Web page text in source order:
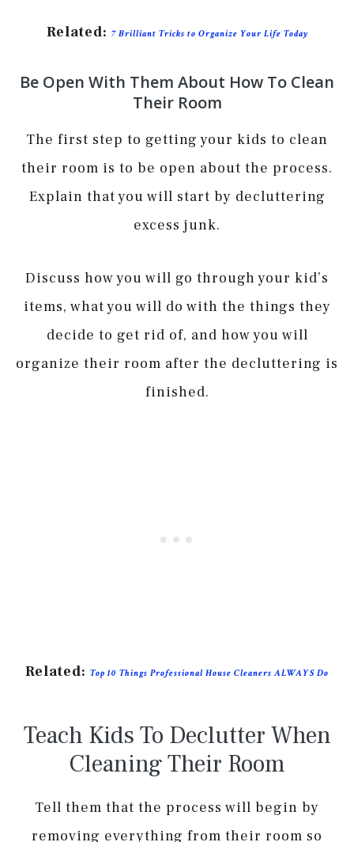
Related: 7 Brilliant Tricks to Organize Your Life Today
Be Open With Them About How To Clean
Their Room
The first step to getting your kids to clean
their room is to be open about the process.
Explain that you will start by decluttering
excess junk.
Discuss how you will go through your kid’s
items, what you will do with the things they
decide to get rid of, and how you will
organize their room after the decluttering is
finished.
Related: Top 10 Things Professional House Cleaners ALWAYS Do
Teach Kids To Declutter When
Cleaning Their Room
Tell them that the process will begin by
removing everything from their room so